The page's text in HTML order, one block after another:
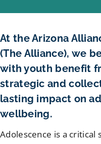
At the Arizona
(The Alliance), we
with youth benefit
strategic and
lasting impact on
wellbeing.
Adolescence is a